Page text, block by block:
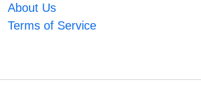
About Us
Terms of Service